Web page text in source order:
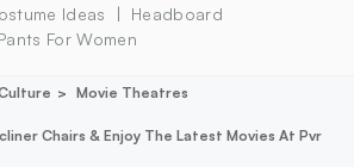
Ideas
Headboard
For Women
Movie Theatres
Chairs & Enjoy The Latest Movies At Pvr